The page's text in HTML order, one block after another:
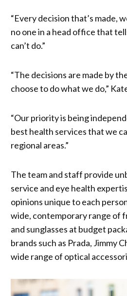
“Every decision that’s made,
no one in a head office that
can’t do.”
“The decisions are made by
choose to do what we do,”
“Our priority is being
best health services that we
regional areas.”
The team and staff provide
service and eye health
opinions unique to each
wide, contemporary range of
and sunglasses at budget
brands such as Prada, Jimmy
wide range of optical